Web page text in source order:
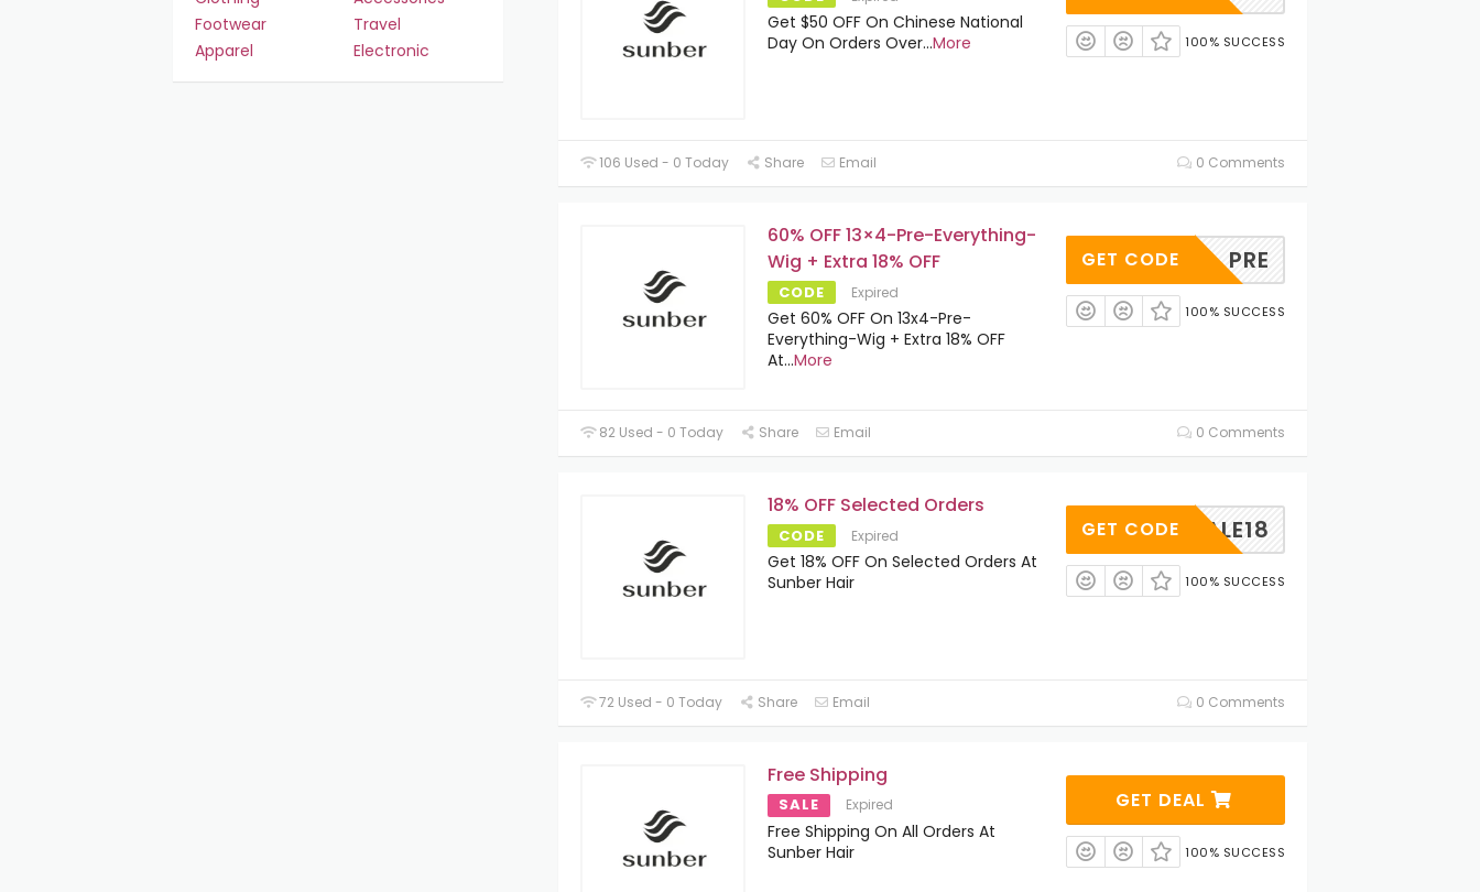
Get $50 OFF On Chinese National
Day On Orders Over...More 100% SUCCESS
106 Used - 0 Today Share Email 0 Comments
60% OFF 13×4-Pre-Everything-
Wig + Extra 18% OFF
CODE Expired
Get 60% OFF On 13x4-Pre-
Everything-Wig + Extra 18% OFF
At...More
PRE
GET CODE
100% SUCCESS
82 Used - 0 Today Share Email 0 Comments
18% OFF Selected Orders
CODE Expired
Get 18% OFF On Selected Orders At
Sunber Hair
SALE18
GET CODE
100% SUCCESS
72 Used - 0 Today Share Email 0 Comments
Free Shipping
SALE Expired
Free Shipping On All Orders At
Sunber Hair
GET DEAL
100% SUCCESS
Footwear
Travel
Apparel
Electronic